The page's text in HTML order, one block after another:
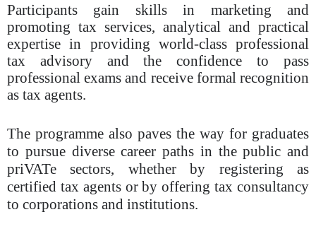
Participants gain skills in marketing and
promoting tax services, analytical and practical
expertise in providing world-class professional
tax advisory and the confidence to pass
professional exams and receive formal recognition
as tax agents.
The programme also paves the way for graduates
to pursue diverse career paths in the public and
priVATe sectors, whether by registering as
certified tax agents or by offering tax consultancy
to corporations and institutions.